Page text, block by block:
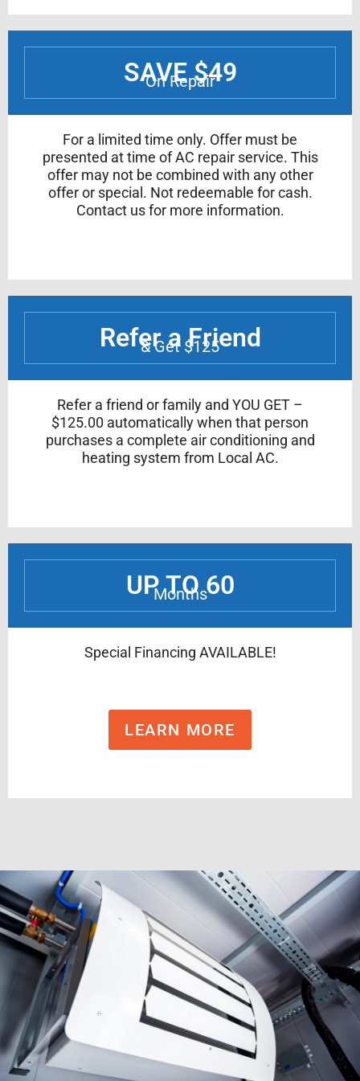
SAVE $49
On Repair
For a limited time only. Offer must be
presented at time of AC repair service. This
offer may not be combined with any other
offer or special. Not redeemable for cash.
Contact us for more information.
Refer a Friend
& Get $125
Refer a friend or family and YOU GET –
$125.00 automatically when that person
purchases a complete air conditioning and
heating system from Local AC.
UP TO 60
Months
Special Financing AVAILABLE!
LEARN MORE